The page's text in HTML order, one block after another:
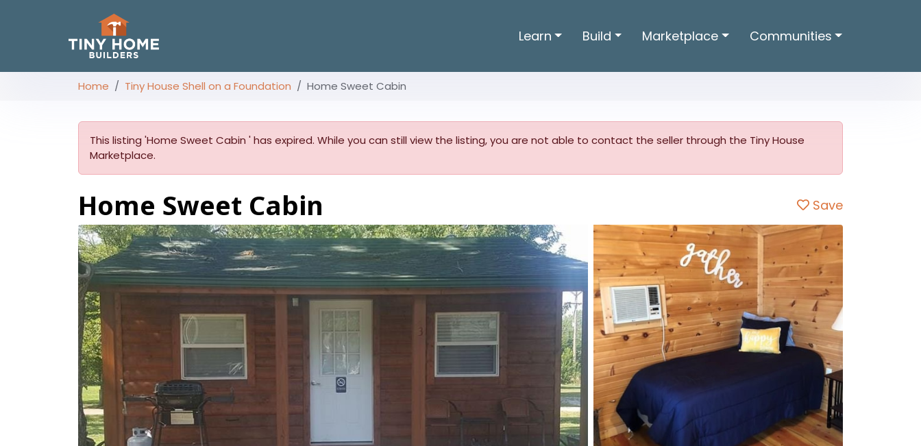
Learn Build Marketplace Communities
Home Tiny House Shell on a Foundation Home Sweet Cabin
This listing 'Home Sweet Cabin ' has expired. While you can still view the listing, you are not able to contact the seller through the Tiny House
Marketplace.
Home Sweet Cabin Save